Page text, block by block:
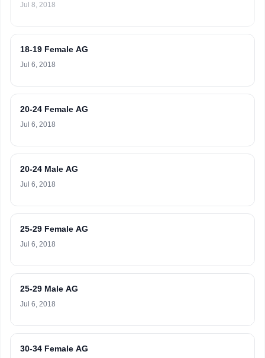
Jul 8, 2018
18-19 Female AG
Jul 6, 2018
20-24 Female AG
Jul 6, 2018
20-24 Male AG
Jul 6, 2018
25-29 Female AG
Jul 6, 2018
25-29 Male AG
Jul 6, 2018
30-34 Female AG